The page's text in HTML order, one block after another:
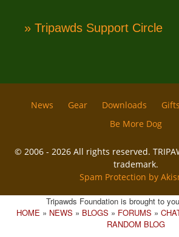
» Tripawds Support Circle
News Gear Downloads Gifts
Be More Dog
© 2006 - 2026 All rights reserved.
trademark.
Spam Protection by
Tripawds Foundation is brought to
HOME » NEWS » BLOGS » FORUMS »
RANDOM BLOG